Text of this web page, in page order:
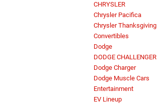
CHRYSLER
Chrysler Pacifica
Chrysler Thanksgiving
Convertibles
Dodge
DODGE CHALLENGER
Dodge Charger
Dodge Muscle Cars
Entertainment
EV Lineup